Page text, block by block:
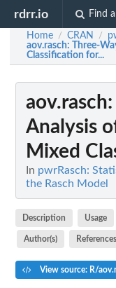
rdrr.io Find
Home / CRAN /
aov.rasch: Three-
Classification for...
aov.rasch
Analysis
Mixed
In pwrRasch:
the Rasch Model
Description Usage
Author(s) References
View source: R/